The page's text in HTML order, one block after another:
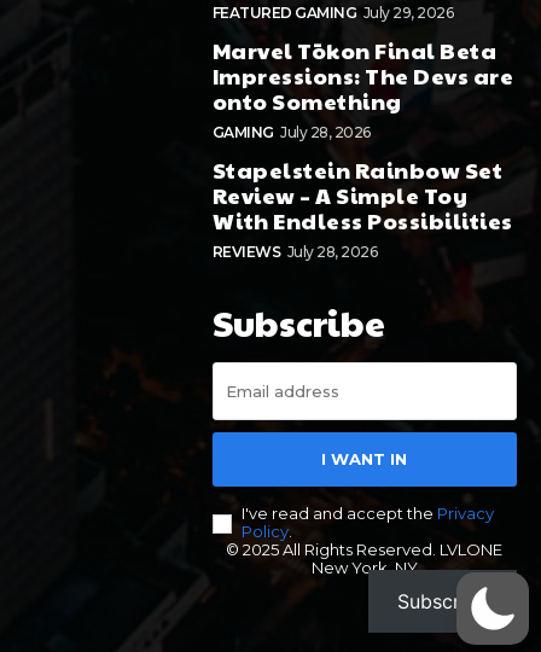
FEATURED GAMING July 29, 2026
Marvel Tōkon Final Beta
Impressions: The Devs are
onto Something
GAMING July 28, 2026
Stapelstein Rainbow Set
Review – A Simple Toy
With Endless Possibilities
REVIEWS July 28, 2026
Subscribe
I WANT IN
I've read and accept the Privacy
Policy.
© 2025 All Rights Reserved. LVLONE
New York, NY
Subscribe